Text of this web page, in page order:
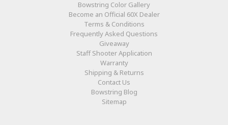
Bowstring Color Gallery
Become an Official 60X Dealer
Terms & Conditions
Frequently Asked Questions
Giveaway
Staff Shooter Application
Warranty
Shipping & Returns
Contact Us
Bowstring Blog
Sitemap